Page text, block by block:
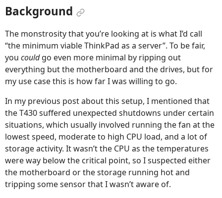
Background
The monstrosity that you’re looking at is what I’d call
“the minimum viable ThinkPad as a server”. To be fair,
you couldgo even more minimal by ripping out
everything but the motherboard and the drives, but for
my use case this is how far I was willing to go.
In my previous post about this setup, I mentioned that
the T430 suffered unexpected shutdowns under certain
situations, which usually involved running the fan at the
lowest speed, moderate to high CPU load, and a lot of
storage activity. It wasn’t the CPU as the temperatures
were way below the critical point, so I suspected either
the motherboard or the storage running hot and
tripping some sensor that I wasn’t aware of.